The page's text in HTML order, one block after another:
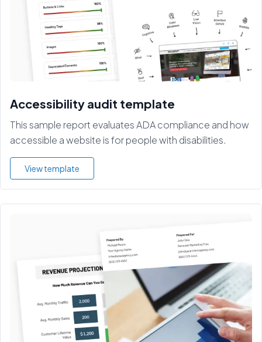
Accessibility audit template
This sample report evaluates ADA compliance and how
accessible a website is for people with disabilities.
View template